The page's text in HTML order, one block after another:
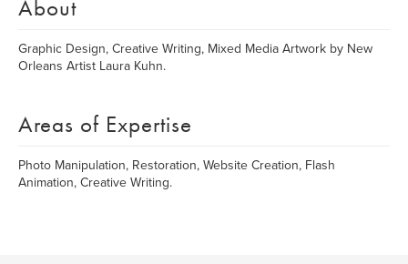
About
Graphic Design, Creative Writing, Mixed Media Artwork by New
Orleans Artist Laura Kuhn.
Areas of Expertise
Photo Manipulation, Restoration, Website Creation, Flash
Animation, Creative Writing.